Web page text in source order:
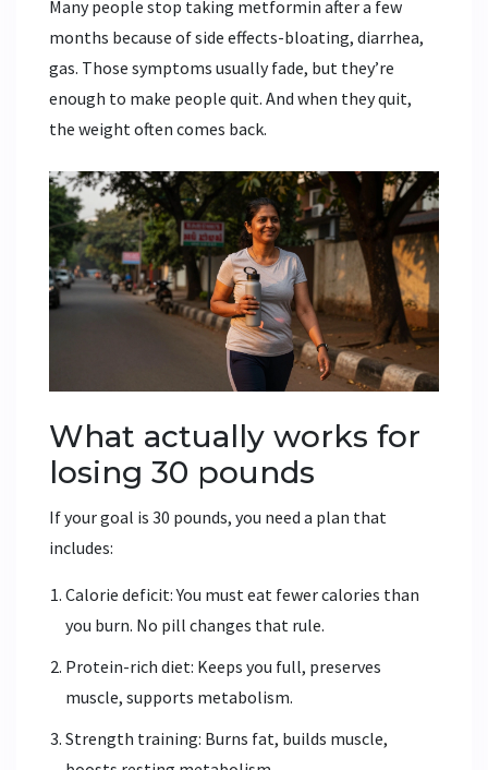
Many people stop taking metformin after a few
months because of side effects-bloating, diarrhea,
gas. Those symptoms usually fade, but they’re
enough to make people quit. And when they quit,
the weight often comes back.
What actually works for
losing 30 pounds
If your goal is 30 pounds, you need a plan that
includes:
Calorie deficit: You must eat fewer calories than
you burn. No pill changes that rule.
Protein-rich diet: Keeps you full, preserves
muscle, supports metabolism.
Strength training: Burns fat, builds muscle,